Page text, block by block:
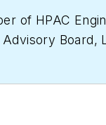
of HPAC
Advisory Board,